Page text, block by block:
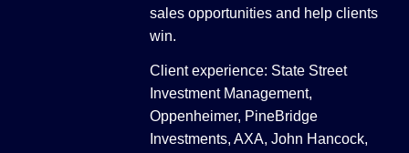
sales opportunities and help clients
win.
Client experience: State Street
Investment Management,
Oppenheimer, PineBridge
Investments, AXA, John Hancock,